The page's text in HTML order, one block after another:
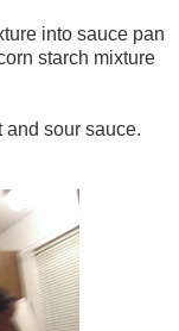
into sauce pan
starch mixture
and sour sauce.